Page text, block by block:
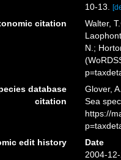
10-13.
citation
Walter,
N.;
database
citation
Glover,
Sea
https://
edit history
Date
2004-